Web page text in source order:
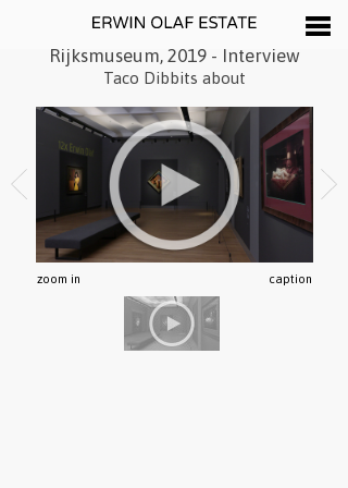
Rijksmuseum, 2019 - Interview
Taco Dibbits about
zoom in caption